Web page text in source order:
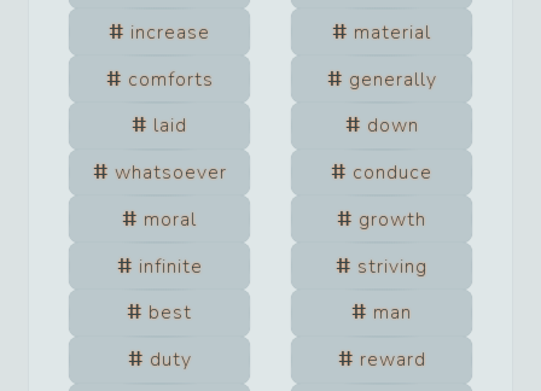
increase
material
comforts
generally
laid
down
whatsoever
conduce
moral
growth
infinite
striving
best
man
duty
reward